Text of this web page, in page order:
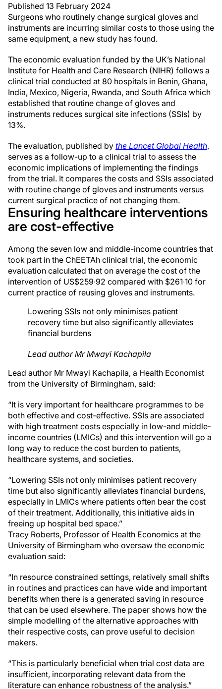
Published 13 February 2024
Surgeons who routinely change surgical gloves and
instruments are incurring similar costs to those using the
same equipment, a new study has found.
The economic evaluation funded by the UK’s National
Institute for Health and Care Research (NIHR) follows a
clinical trial conducted at 80 hospitals in Benin, Ghana,
India, Mexico, Nigeria, Rwanda, and South Africa which
established that routine change of gloves and
instruments reduces surgical site infections (SSIs) by
13%.
The evaluation, published by the Lancet Global Health,
serves as a follow-up to a clinical trial to assess the
economic implications of implementing the findings
from the trial. It compares the costs and SSIs associated
with routine change of gloves and instruments versus
current surgical practice of not changing them.
Ensuring healthcare interventions
are cost-effective
Among the seven low and middle-income countries that
took part in the ChEETAh clinical trial, the economic
evaluation calculated that on average the cost of the
intervention of US$259∙92 compared with $261∙10 for
current practice of reusing gloves and instruments.
Lowering SSIs not only minimises patient
recovery time but also significantly alleviates
financial burdens
Lead author Mr Mwayi Kachapila
Lead author Mr Mwayi Kachapila, a Health Economist
from the University of Birmingham, said:
“It is very important for healthcare programmes to be
both effective and cost-effective. SSIs are associated
with high treatment costs especially in low-and middle-
income countries (LMICs) and this intervention will go a
long way to reduce the cost burden to patients,
healthcare systems, and societies.
“Lowering SSIs not only minimises patient recovery
time but also significantly alleviates financial burdens,
especially in LMICs where patients often bear the cost
of their treatment. Additionally, this initiative aids in
freeing up hospital bed space.”
Tracy Roberts, Professor of Health Economics at the
University of Birmingham who oversaw the economic
evaluation said:
“In resource constrained settings, relatively small shifts
in routines and practices can have wide and important
benefits when there is a generated saving in resource
that can be used elsewhere. The paper shows how the
simple modelling of the alternative approaches with
their respective costs, can prove useful to decision
makers.
“This is particularly beneficial when trial cost data are
insufficient, incorporating relevant data from the
literature can enhance robustness of the analysis.”